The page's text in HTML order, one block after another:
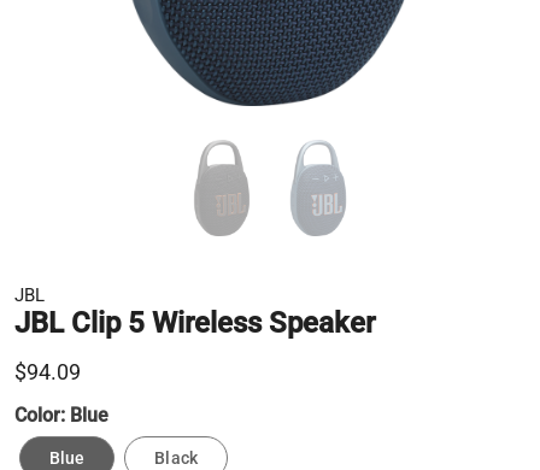
JBL
JBL Clip 5 Wireless Speaker
$94.09
Color: Blue
Blue Black